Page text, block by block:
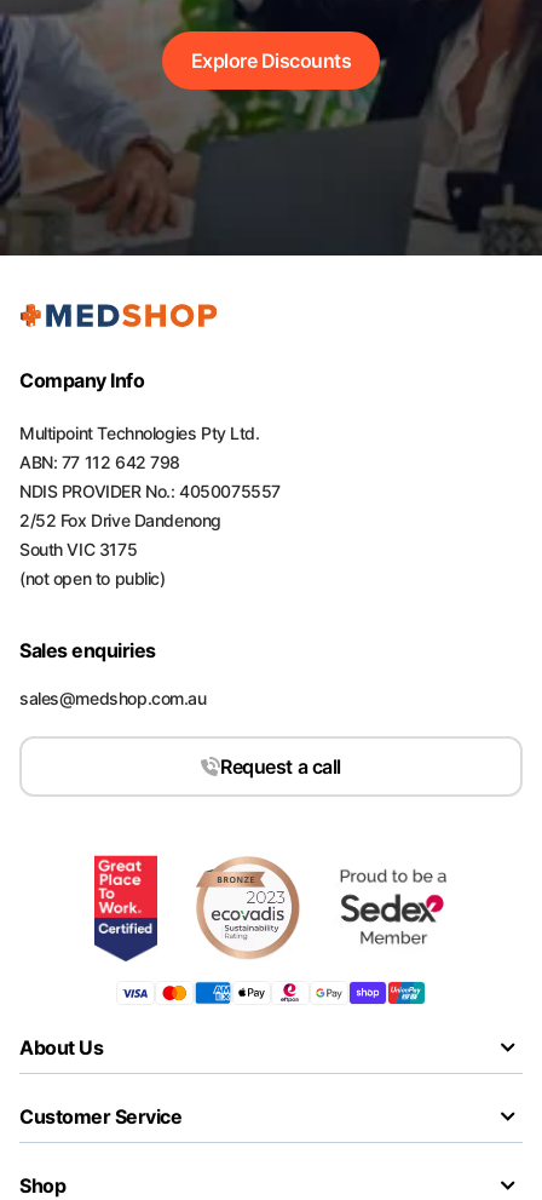
Explore Discounts
Company Info
Multipoint Technologies Pty Ltd.
ABN: 77 112 642 798
NDIS PROVIDER No.: 4050075557
2/52 Fox Drive Dandenong
South VIC 3175
(not open to public)
Sales enquiries
sales@medshop.com.au
Request a call
About Us
Customer Service
Shop